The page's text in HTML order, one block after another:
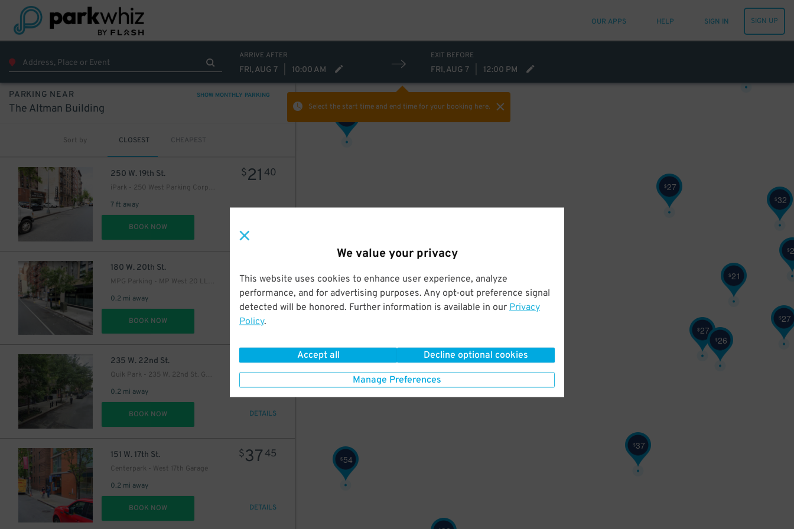
We value your privacy
This website uses cookies to enhance user experience, analyze
performance, and for advertising purposes. Any opt-out preference signal
detected will be honored. Further information is available in our Privacy
Policy.
Accept all Decline optional cookies
Manage Preferences
OUR APPS HELP SIGN IN SIGN UP
ARRIVE AFTER
FRI, AUG 7 10:00 AM
EXIT BEFORE
FRI, AUG 7 12:00 PM
Select the start time and end timefor your booking here.
PARKING NEAR SHOW MONTHLY PARKING
The Altman Building
Sort by CLOSEST CHEAPEST
250 W. 19th St.
iPark - 250 West Parking Corp. Garage
7 ft away
$21 40
BOOK NOW
180 W. 20th St.
MPG Parking - MP West 20 LLC Garage
0.2 mi away
26
BOOK NOW DETAILS
235 W. 22nd St.
Quik Park - 235 W. 22nd St. Garage
0.2 mi away
$2675
BOOK NOW DETAILS
151 W. 17th St.
Centerpark - West 17th Garage
0.2 mi away
$3745
BOOK NOW DETAILS
$54
$37
$26
$27
$27
$21
$
37
$32
$27
25